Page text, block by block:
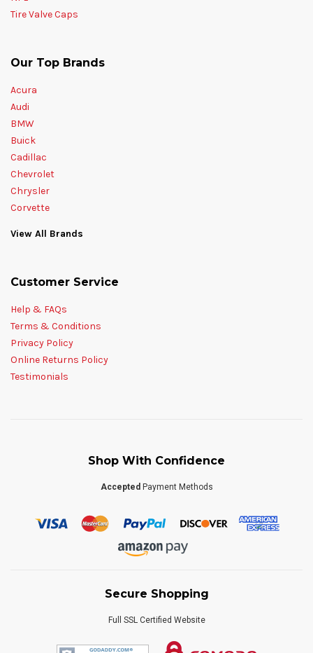
Tire Valve Caps
Our Top Brands
Acura
Audi
BMW
Buick
Cadillac
Chevrolet
Chrysler
Corvette
View All Brands
Customer Service
Help & FAQs
Terms & Conditions
Privacy Policy
Online Returns Policy
Testimonials
Shop With Confidence
Accepted Payment Methods
Secure Shopping
Full SSL Certified Website